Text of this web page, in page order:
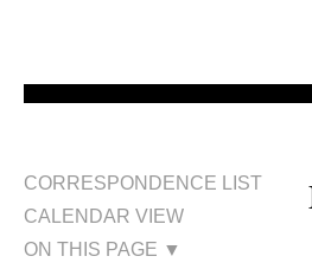
CORRESPONDENCE LIST
CALENDAR VIEW
ON THIS PAGE ▼